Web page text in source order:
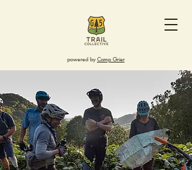
powered byCamp Grier